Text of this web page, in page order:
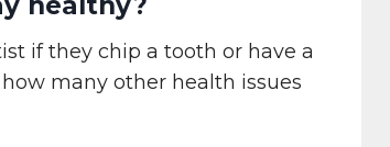
if they chip a tooth or have a
many other health issues